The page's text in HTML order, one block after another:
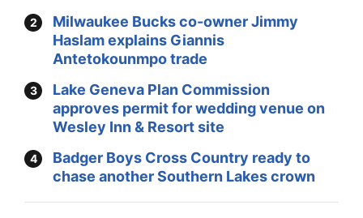
Milwaukee Bucks co-owner Jimmy
Haslam explains Giannis
Antetokounmpo trade
Lake Geneva Plan Commission
approves permit for wedding venue on
Wesley Inn & Resort site
Badger Boys Cross Country ready to
chase another Southern Lakes crown